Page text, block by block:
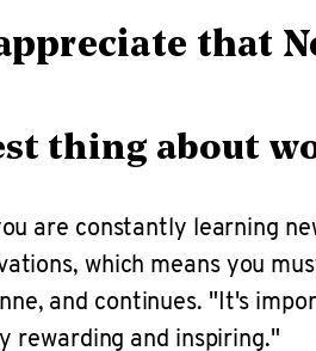
that
thing about
are constantly learning
which means you
and continues. "It's
rewarding and inspiring."